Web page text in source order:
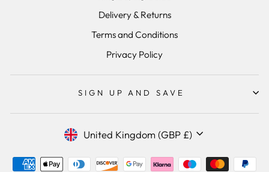
Delivery & Returns
Terms and Conditions
Privacy Policy
SIGN UP AND SAVE
Currency
United Kingdom (GBP £)